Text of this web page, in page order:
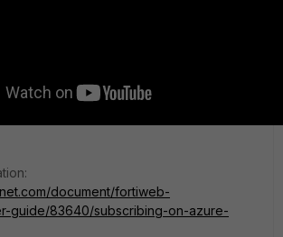
document/fortiweb-
guide/83640/subscribing-on-azure-